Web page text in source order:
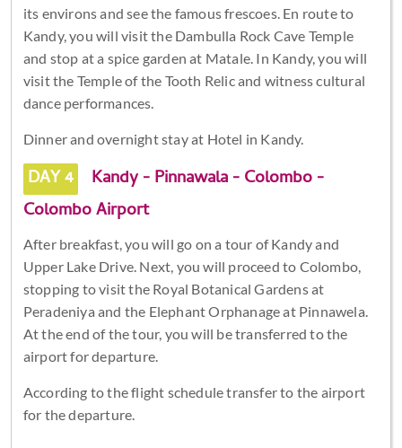
its environs and see the famous frescoes. En route to
Kandy, you will visit the Dambulla Rock Cave Temple
and stop at a spice garden at Matale. In Kandy, you will
visit the Temple of the Tooth Relic and witness cultural
dance performances.
Dinner and overnight stay at Hotel in Kandy.
DAY 4
Kandy - Pinnawala - Colombo -
Colombo Airport
After breakfast, you will go on a tour of Kandy and
Upper Lake Drive. Next, you will proceed to Colombo,
stopping to visit the Royal Botanical Gardens at
Peradeniya and the Elephant Orphanage at Pinnawela.
At the end of the tour, you will be transferred to the
airport for departure.
According to the flight schedule transfer to the airport
for the departure.